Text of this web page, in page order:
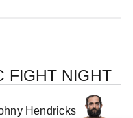
FIGHT NIGHT
Hendricks